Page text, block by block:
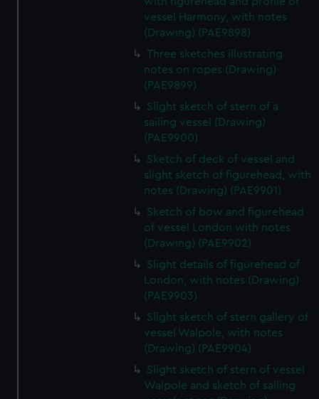
vessel Harmony, with notes
(Drawing) (PAE9898)
Three sketches illustrating
notes on ropes (Drawing)
(PAE9899)
Slight sketch of stern of a
sailing vessel (Drawing)
(PAE9900)
Sketch of deck of vessel and
slight sketch of figurehead, with
notes (Drawing) (PAE9901)
Sketch of bow and figurehead
of vessel London with notes
(Drawing) (PAE9902)
Slight details of figurehead of
London, with notes (Drawing)
(PAE9903)
Slight sketch of stern gallery of
vessel Walpole, with notes
(Drawing) (PAE9904)
Slight sketch of stern of vessel
Walpole and sketch of sailing